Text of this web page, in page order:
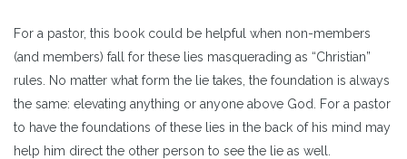
For a pastor, this book could be helpful when non-members
(and members) fall for these lies masquerading as “Christian”
rules. No matter what form the lie takes, the foundation is always
the same: elevating anything or anyone above God. For a pastor
to have the foundations of these lies in the back of his mind may
help him direct the other person to see the lie as well.